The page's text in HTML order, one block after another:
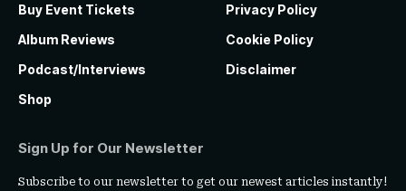
Buy Event Tickets
Album Reviews
Podcast/Interviews
Shop
Privacy Policy
Cookie Policy
Disclaimer
Sign Up for Our Newsletter
Subscribe to our newsletter to get our newest articles instantly!